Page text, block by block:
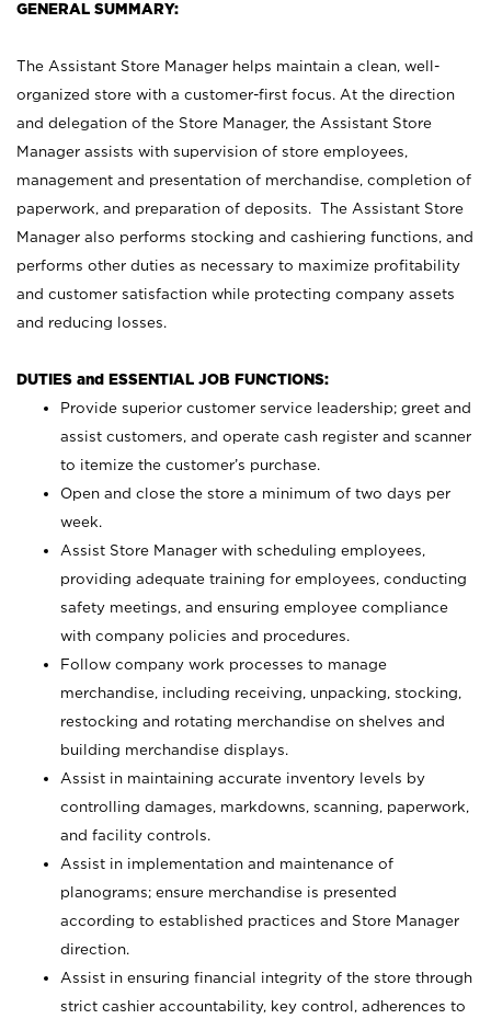
GENERAL SUMMARY:
The Assistant Store Manager helps maintain a clean, well-
organized store with a customer-first focus. At the direction
and delegation of the Store Manager, the Assistant Store
Manager assists with supervision of store employees,
management and presentation of merchandise, completion of
paperwork, and preparation of deposits. The Assistant Store
Manager also performs stocking and cashiering functions, and
performs other duties as necessary to maximize profitability
and customer satisfaction while protecting company assets
and reducing losses.
DUTIES and ESSENTIAL JOB FUNCTIONS:
Provide superior customer service leadership; greet and
assist customers, and operate cash register and scanner
to itemize the customer’s purchase.
Open and close the store a minimum of two days per
week.
Assist Store Manager with scheduling employees,
providing adequate training for employees, conducting
safety meetings, and ensuring employee compliance
with company policies and procedures.
Follow company work processes to manage
merchandise, including receiving, unpacking, stocking,
restocking and rotating merchandise on shelves and
building merchandise displays.
Assist in maintaining accurate inventory levels by
controlling damages, markdowns, scanning, paperwork,
and facility controls.
Assist in implementation and maintenance of
planograms; ensure merchandise is presented
according to established practices and Store Manager
direction.
Assist in ensuring financial integrity of the store through
strict cashier accountability, key control, adherences to